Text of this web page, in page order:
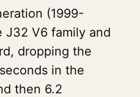
(1999-
V6 family and
dropping the
in the
then 6.2